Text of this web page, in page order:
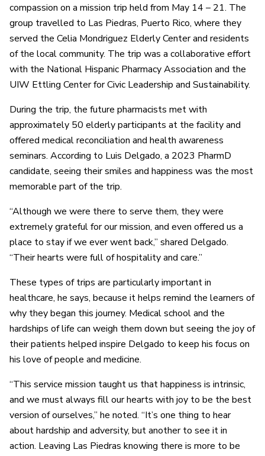
compassion on a mission trip held from May 14 – 21. The
group travelled to Las Piedras, Puerto Rico, where they
served the Celia Mondriguez Elderly Center and residents
of the local community. The trip was a collaborative effort
with the National Hispanic Pharmacy Association and the
UIW Ettling Center for Civic Leadership and Sustainability.
During the trip, the future pharmacists met with
approximately 50 elderly participants at the facility and
offered medical reconciliation and health awareness
seminars. According to Luis Delgado, a 2023 PharmD
candidate, seeing their smiles and happiness was the most
memorable part of the trip.
“Although we were there to serve them, they were
extremely grateful for our mission, and even offered us a
place to stay if we ever went back,” shared Delgado.
“Their hearts were full of hospitality and care.”
These types of trips are particularly important in
healthcare, he says, because it helps remind the learners of
why they began this journey. Medical school and the
hardships of life can weigh them down but seeing the joy of
their patients helped inspire Delgado to keep his focus on
his love of people and medicine.
“This service mission taught us that happiness is intrinsic,
and we must always fill our hearts with joy to be the best
version of ourselves,” he noted. “It’s one thing to hear
about hardship and adversity, but another to see it in
action. Leaving Las Piedras knowing there is more to be